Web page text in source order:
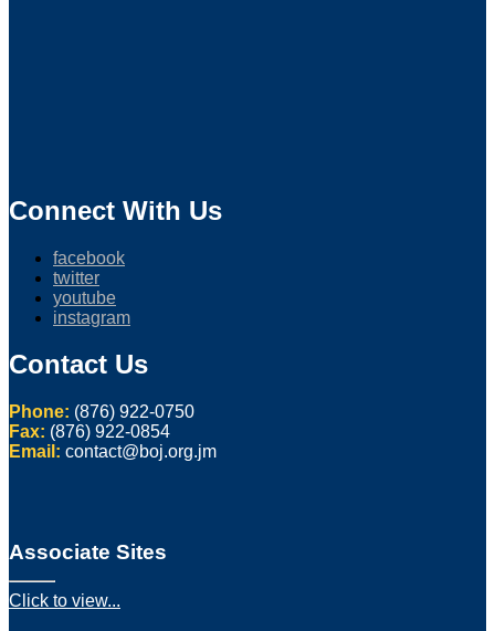
Connect With Us
facebook
twitter
youtube
instagram
Contact Us
Phone: (876) 922-0750
Fax: (876) 922-0854
Email: contact@boj.org.jm
Associate Sites
Click to view...